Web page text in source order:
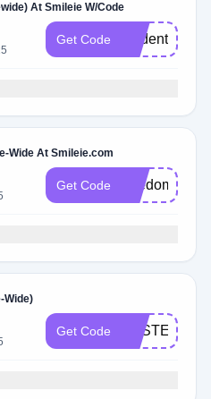
At Smileie W/Code
Get Code student50
Wide At Smileie.com
Get Code freedom
Wide)
Get Code EASTER50